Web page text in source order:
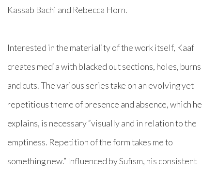
Kassab Bachi and Rebecca Horn.
Interested in the materiality of the work itself, Kaaf
creates media with blacked out sections, holes, burns
and cuts. The various series take on an evolving yet
repetitious theme of presence and absence, which he
explains, is necessary “visually and in relation to the
emptiness. Repetition of the form takes me to
something new.” Influenced by Sufism, his consistent